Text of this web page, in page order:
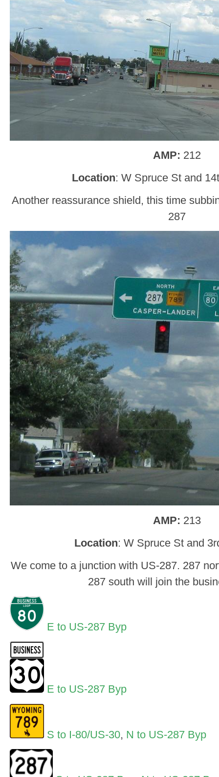
AMP: 212
Location: W Spruce St and
Another reassurance shield, this time
287
AMP: 213
Location: W Spruce St and
We come to a junction with US-287. 287
287 south will join the
E to US-287 Byp
E to US-287 Byp
S to I-80/US-30, N to US-287 Byp